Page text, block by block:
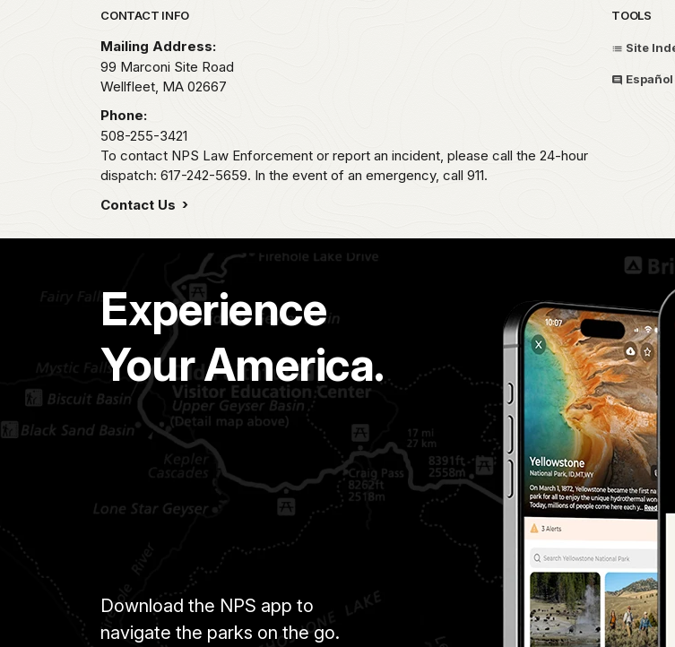
Park footer
CONTACT INFO
Mailing Address:
99 Marconi Site Road
Wellfleet, MA 02667
Phone:
508-255-3421
To contact NPS Law Enforcement or report an incident, please call the 24-hour
dispatch: 617-242-5659. In the event of an emergency, call 911.
Contact Us
TOOLS
Site
Español
Experience
Your America.
Download the NPS app to
navigate the parks on the go.